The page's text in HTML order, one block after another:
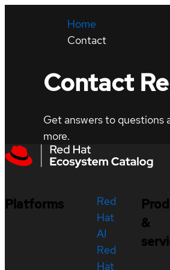
Home
Contact
Contact
Get answers to questions
more.
Platforms
Red
Hat
AI
Red
Hat
&